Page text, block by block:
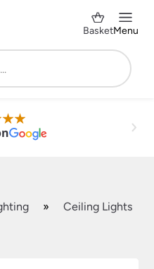
BasketMenu
»
Ceiling Lights